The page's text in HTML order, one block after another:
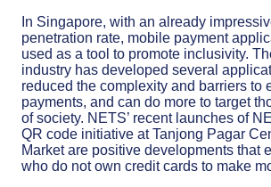
In Singapore, with an already
penetration rate, mobile payment
used as a tool to promote inclusivity.
industry has developed several
reduced the complexity and barriers to
payments, and can do more to target
of society. NETS’ recent launches of
QR code initiative at Tanjong Pagar
Market are positive developments that
who do not own credit cards to make